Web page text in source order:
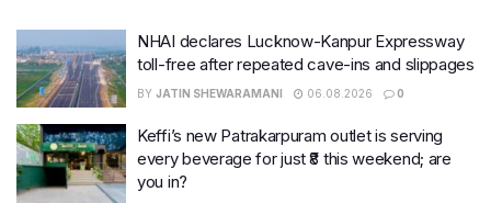
NHAI declares Lucknow-Kanpur Expressway
toll-free after repeated cave-ins and slippages
BY JATIN SHEWARAMANI 06.08.2026 0
Keffi’s new Patrakarpuram outlet is serving
every beverage for just ₹8 this weekend; are
you in?